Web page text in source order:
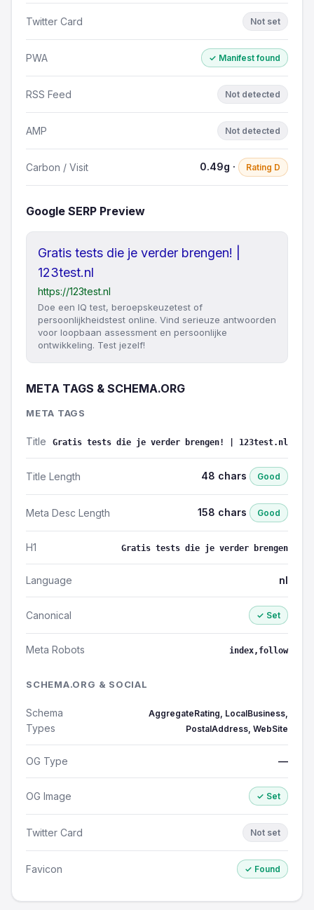
Twitter Card Not set
PWA ✓ Manifest found
RSS Feed Not detected
AMP Not detected
Carbon / Visit 0.49g · Rating D
Google SERP Preview
Gratis tests die je verder brengen! |
123test.nl
https://123test.nl
Doe een IQ test, beroepskeuzetest of
persoonlijkheidstest online. Vind serieuze antwoorden
voor loopbaan assessment en persoonlijke
ontwikkeling. Test jezelf!
META TAGS & SCHEMA.ORG
META TAGS
Title Gratis tests die je verder brengen! | 123test.nl
Title Length 48 chars Good
Meta Desc Length 158 chars Good
H1 Gratis tests die je verder brengen
Language nl
Canonical ✓ Set
Meta Robots index,follow
SCHEMA.ORG & SOCIAL
Schema
Types
AggregateRating, LocalBusiness,
PostalAddress, WebSite
OG Type —
OG Image ✓ Set
Twitter Card Not set
Favicon ✓ Found